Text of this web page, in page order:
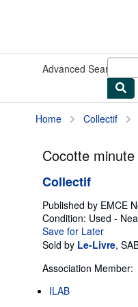
Advanced Search
Home Collectif
Cocotte
Collectif
Published by EMCE
Condition: Used -
Save for Later
Sold by Le-Livre,
Association Member:
ILAB